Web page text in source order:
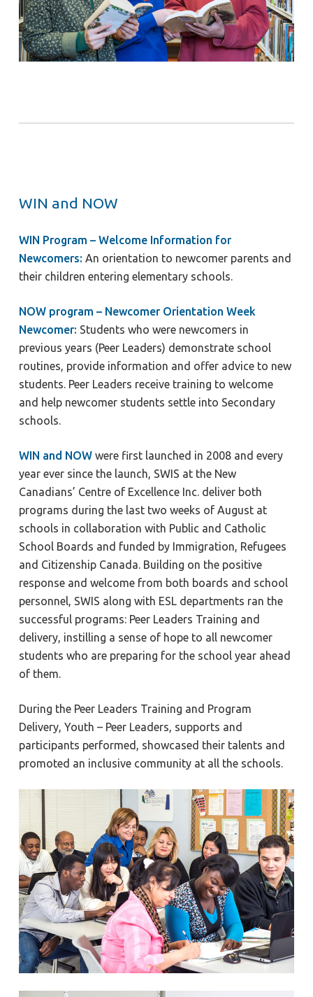
WIN and NOW
WIN Program – Welcome Information for
Newcomers: An orientation to newcomer parents and
their children entering elementary schools.
NOW program – Newcomer Orientation Week
Newcomer: Students who were newcomers in
previous years (Peer Leaders) demonstrate school
routines, provide information and offer advice to new
students. Peer Leaders receive training to welcome
and help newcomer students settle into Secondary
schools.
WIN and NOWwere first launched in 2008 and every
year ever since the launch, SWIS at the New
Canadians’ Centre of Excellence Inc. deliver both
programs during the last two weeks of August at
schools in collaboration with Public and Catholic
School Boards and funded by Immigration, Refugees
and Citizenship Canada. Building on the positive
response and welcome from both boards and school
personnel, SWIS along with ESL departments ran the
successful programs: Peer Leaders Training and
delivery, instilling a sense of hope to all newcomer
students who are preparing for the school year ahead
of them.
During the Peer Leaders Training and Program
Delivery, Youth – Peer Leaders, supports and
participants performed, showcased their talents and
promoted an inclusive community at all the schools.